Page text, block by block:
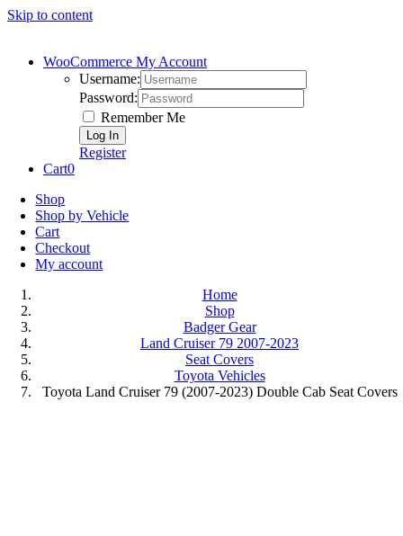
Skip to content
WooCommerce My Account
Username:
Password:
Remember Me
Register
Cart0
Shop
Shop by Vehicle
Cart
Checkout
My account
Home
Shop
Badger Gear
Land Cruiser 79 2007-2023
Seat Covers
Toyota Vehicles
Toyota Land Cruiser 79 (2007-2023) Double Cab Seat Covers